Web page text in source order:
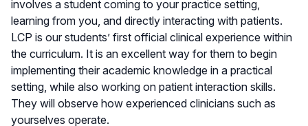
involves a student coming to your practice setting,
learning from you, and directly interacting with patients.
LCP is our students’ first official clinical experience within
the curriculum. It is an excellent way for them to begin
implementing their academic knowledge in a practical
setting, while also working on patient interaction skills.
They will observe how experienced clinicians such as
yourselves operate.